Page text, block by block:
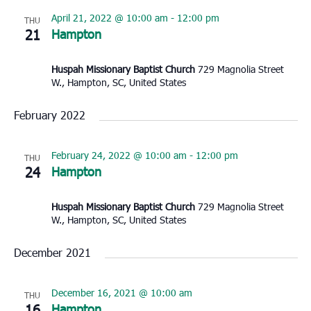
THU
21 Hampton
April 21, 2022 @ 10:00 am - 12:00 pm
Huspah Missionary Baptist Church 729 Magnolia Street
W., Hampton, SC, United States
February 2022
THU
24 Hampton
February 24, 2022 @ 10:00 am - 12:00 pm
Huspah Missionary Baptist Church 729 Magnolia Street
W., Hampton, SC, United States
December 2021
THU December 16, 2021 @ 10:00 am